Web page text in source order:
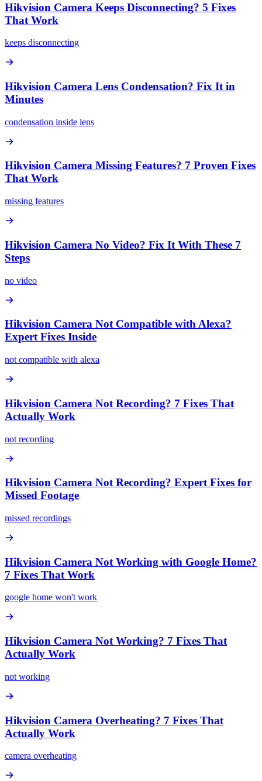
Hikvision Camera Keeps Disconnecting? 5 Fixes
That Work
keeps disconnecting
Hikvision Camera Lens Condensation? Fix It in
Minutes
condensation inside lens
Hikvision Camera Missing Features? 7 Proven Fixes
That Work
missing features
Hikvision Camera No Video? Fix It With These 7
Steps
no video
Hikvision Camera Not Compatible with Alexa?
Expert Fixes Inside
not compatible with alexa
Hikvision Camera Not Recording? 7 Fixes That
Actually Work
not recording
Hikvision Camera Not Recording? Expert Fixes for
Missed Footage
missed recordings
Hikvision Camera Not Working with Google Home?
7 Fixes That Work
google home won't work
Hikvision Camera Not Working? 7 Fixes That
Actually Work
not working
Hikvision Camera Overheating? 7 Fixes That
Actually Work
camera overheating